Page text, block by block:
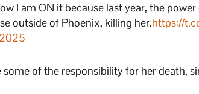
I am ON it because last year, the
outside of Phoenix, killing her.https://
some of the responsibility for her death,